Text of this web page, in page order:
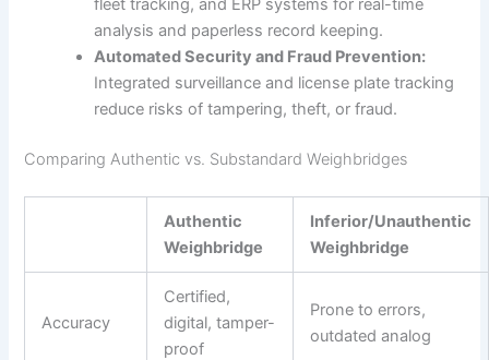
fleet tracking, and ERP systems for real-time
analysis and paperless record keeping.
Automated Security and Fraud Prevention:
Integrated surveillance and license plate tracking
reduce risks of tampering, theft, or fraud.
Comparing Authentic vs. Substandard Weighbridges
Authentic
Weighbridge
Inferior/Unauthentic
Weighbridge
Accuracy
Certified,
digital, tamper-
proof
Prone to errors,
outdated analog